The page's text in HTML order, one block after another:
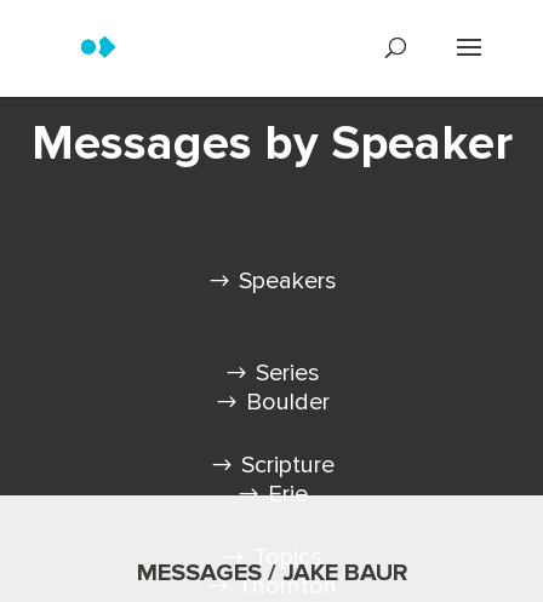
Messages by Speaker
Speakers
Series
Scripture
Topics
Boulder
Erie
Thornton
MESSAGES / JAKE BAUR